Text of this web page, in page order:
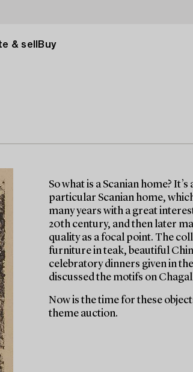
& sell Buy
So what is a Scanian home?
particular Scanian home,
many years with a great
20th century, and then later
quality as a focal point. The
furniture in teak, beautiful
celebratory dinners given in
discussed the motifs on
Now is the time for these
theme auction.